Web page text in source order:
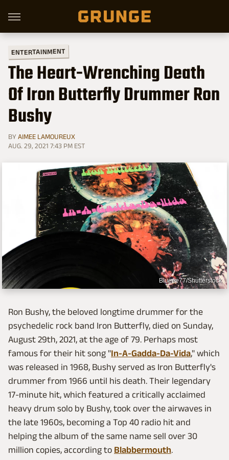
ENTERTAINMENT
The Heart-Wrenching Death
Of Iron Butterfly Drummer Ron
Bushy
BY AIMEE LAMOUREUX
AUG. 29, 2021 7:43 PM EST
Blueee77/Shutterstock
Ron Bushy, the beloved longtime drummer for the
psychedelic rock band Iron Butterfly, died on Sunday,
August 29th, 2021, at the age of 79. Perhaps most
famous for their hit song "In-A-Gadda-Da-Vida," which
was released in 1968, Bushy served as Iron Butterfly's
drummer from 1966 until his death. Their legendary
17-minute hit, which featured a critically acclaimed
heavy drum solo by Bushy, took over the airwaves in
the late 1960s, becoming a Top 40 radio hit and
helping the album of the same name sell over 30
million copies, according to Blabbermouth.